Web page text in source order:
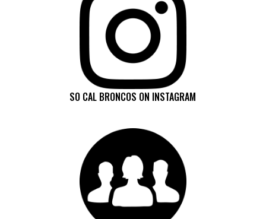
SO CAL BRONCOS ON INSTAGRAM